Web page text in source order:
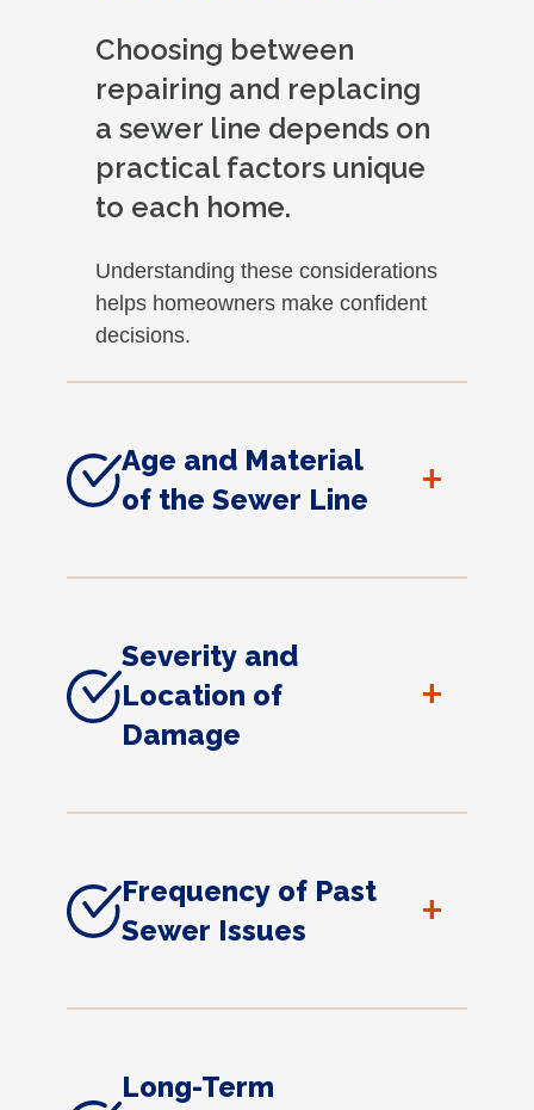
Choosing between
repairing and replacing
a sewer line depends on
practical factors unique
to each home.
Understanding these considerations
helps homeowners make confident
decisions.
Age and Material
of the Sewer Line
+
Severity and
Location of
Damage
+
Frequency of Past
Sewer Issues
+
Long-Term